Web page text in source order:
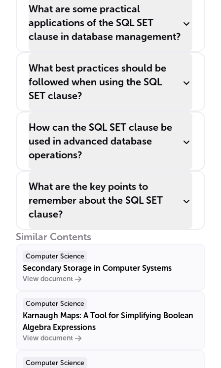
What are some practical
applications of the SQL SET
clause in database management?
What best practices should be
followed when using the SQL
SET clause?
How can the SQL SET clause be
used in advanced database
operations?
What are the key points to
remember about the SQL SET
clause?
Similar Contents
Computer Science
Secondary Storage in Computer Systems
View document
Computer Science
Karnaugh Maps: A Tool for Simplifying Boolean
Algebra Expressions
View document
Computer Science